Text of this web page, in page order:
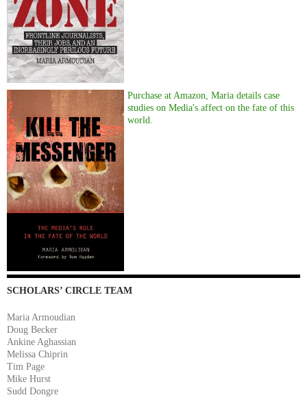
Purchase at Amazon, Maria details case
studies on Media's affect on the fate of this
world.
SCHOLARS’ CIRCLE TEAM
Maria Armoudian
Doug Becker
Ankine Aghassian
Melissa Chiprin
Tim Page
Mike Hurst
Sudd Dongre